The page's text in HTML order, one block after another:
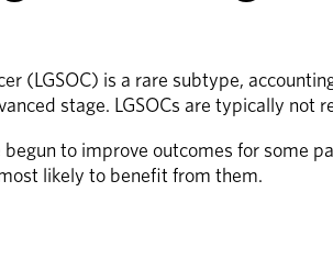
(LGSOC) is a rare subtype,
stage. LGSOCs are typically
to improve outcomes for some
likely to benefit from them.